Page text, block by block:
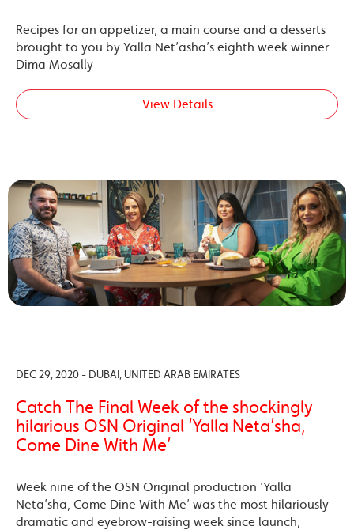
Recipes for an appetizer, a main course and a desserts
brought to you by Yalla Net’asha’s eighth week winner
Dima Mosally
View Details
DEC 29, 2020 - DUBAI, UNITED ARAB EMIRATES
Catch The Final Week of the shockingly
hilarious OSN Original ‘Yalla Neta’sha,
Come Dine With Me’
Week nine of the OSN Original production ‘Yalla
Neta’sha, Come Dine With Me’ was the most hilariously
dramatic and eyebrow-raising week since launch,